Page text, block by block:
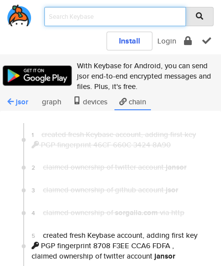
Install Login
With Keybase for Android, you can send
jsor end-to-end encrypted messages and
files. Plus, it's free.
jsor graph devices chain
1
created fresh Keybase account, adding first key
PGP fingerprint 46CF 660C 3424 8A90
2 claimed ownership of twitter accountjansor
3 claimed ownership of github accountjsor
4 claimed ownership ofsorgalla.comvia http
5
created fresh Keybase account, adding first key
PGP fingerprint 8708 F3EE CCA6 FDFA ,
claimed ownership of twitter accountjansor